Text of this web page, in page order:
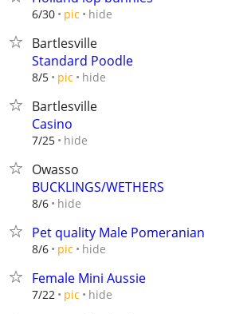
6/30 pic hide
Bartlesville
Standard Poodle
8/5 pic hide
Bartlesville
Casino
7/25 hide
Owasso
BUCKLINGS/WETHERS
8/6 hide
Pet quality Male Pomeranian
8/6 pic hide
Female Mini Aussie
7/22 pic hide